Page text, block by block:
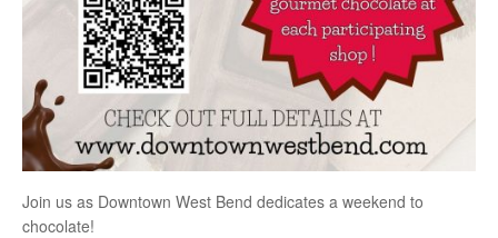
Join us as Downtown West Bend dedicates a weekend to
chocolate!